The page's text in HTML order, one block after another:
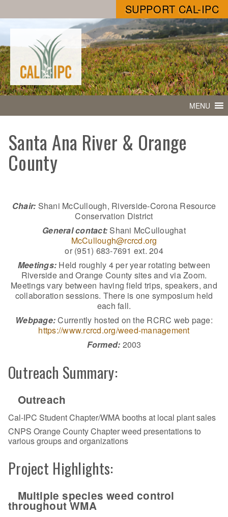
SUPPORT CAL-IPC
MENU
Santa Ana River & Orange
County
Chair: Shani McCullough, Riverside-Corona Resource
Conservation District
General contact: Shani McCulloughat
McCullough@rcrcd.org
or (951) 683-7691 ext. 204
Meetings: Held roughly 4 per year rotating between
Riverside and Orange County sites and via Zoom.
Meetings vary between having field trips, speakers, and
collaboration sessions. There is one symposium held
each fall.
Webpage:Currently hosted on the RCRC web page:
https://www.rcrcd.org/weed-management
Formed: 2003
Outreach Summary:
Outreach
Cal-IPC Student Chapter/WMA booths at local plant sales
CNPS Orange County Chapter weed presentations to
various groups and organizations
Project Highlights:
Multiple species weed control
throughout WMA